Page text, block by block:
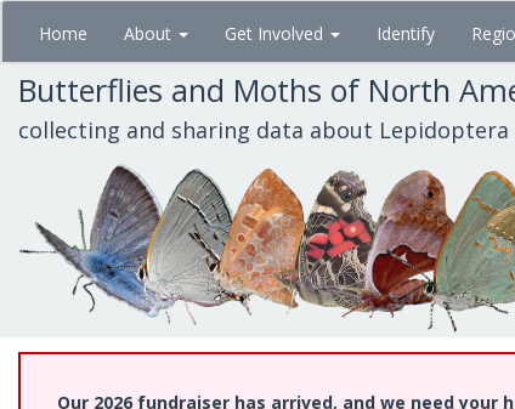
Skip
main
content
Home About Get Involved Identify
Butterflies and Moths of North
collecting and sharing data about Lepidoptera
Our 2026 fundraiser has arrived, and we need your